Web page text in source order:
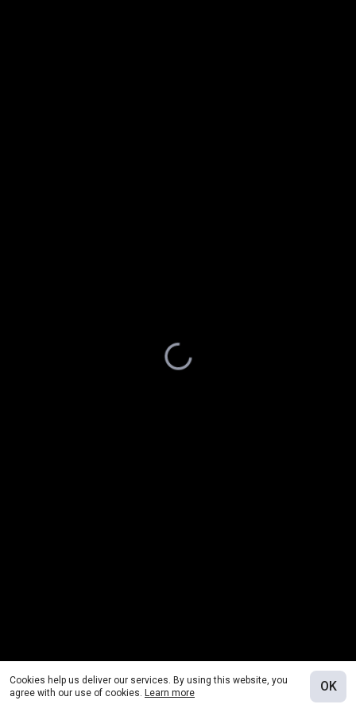
Cookies help us deliver our services. By using this website, you
agree with our use of cookies. Learn more OK